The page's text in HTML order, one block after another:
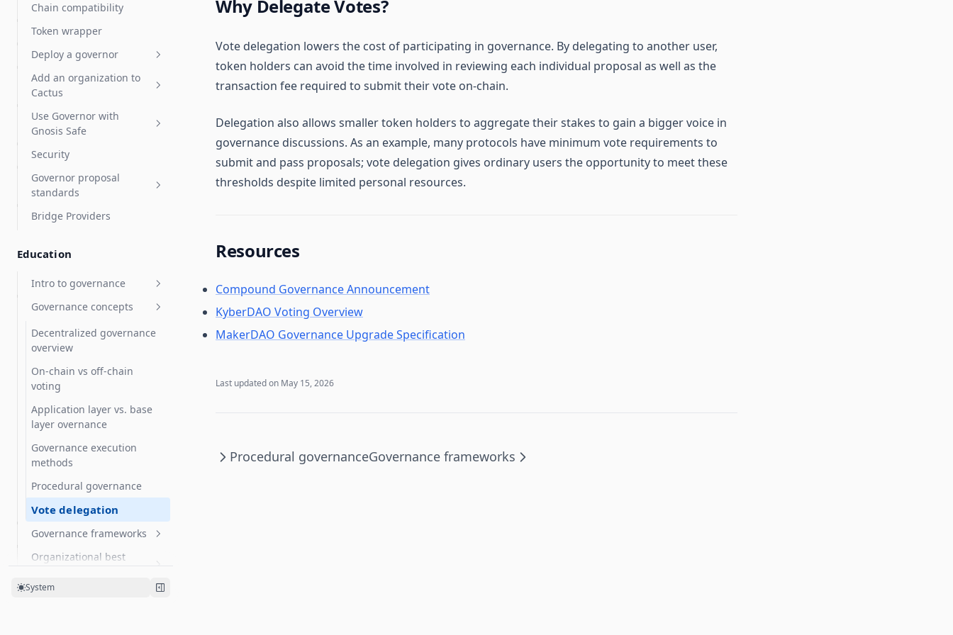
Sablier
Tuple support
Test proposals
How staking works
Liquid staking
LST auto delegates
Staking operator's guide
DeFi integration guide
FAQ & troubleshooting
Chain compatibility
Token wrapper
Deploy a governor
Deploy a governor
new token
existing token
compatibility
Tokens: ERC-20 and NFTs
Supported Use Cases FAQ
Choose Governor
parameters
Deploy an NFT Governor
Add an organization to
Cactus
Organization admins
Use Governor with
Gnosis Safe
Gnosis Safe overview
Vote with a Gnosis Safe
Zodiac Governor Module for
grants programs
Upgrade Gnosis Safe to
Security
Governor proposal
standards
Governor proposal
Bridge Providers
Education
Intro to governance
General ecosystem info
Participating in governance
Governance concepts
Decentralized governance
overview
On-chain vs off-chain
voting
Application layer vs. base
layer overnance
Governance execution
methods
Procedural governance
Vote delegation
Governance frameworks
OpenZeppelin Governor
Curve voting escrow
Organizational best
System
Why Delegate Votes?
Vote delegation lowers the cost of participating in governance. By delegating to another user,
token holders can avoid the time involved in reviewing each individual proposal as well as the
transaction fee required to submit their vote on-chain.
Delegation also allows smaller token holders to aggregate their stakes to gain a bigger voice in
governance discussions. As an example, many protocols have minimum vote requirements to
submit and pass proposals; vote delegation gives ordinary users the opportunity to meet these
thresholds despite limited personal resources.
Resources
Compound Governance Announcement
KyberDAO Voting Overview
MakerDAO Governance Upgrade Specification
Last updated on May 15, 2026
Procedural governanceGovernance frameworks